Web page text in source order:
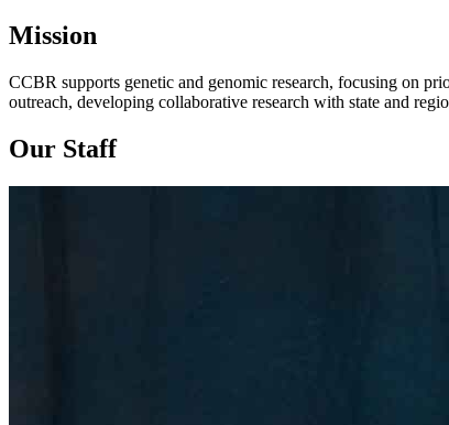
Mission
CCBR supports genetic and genomic research, focusing on
outreach, developing collaborative research with state and
Our Staff